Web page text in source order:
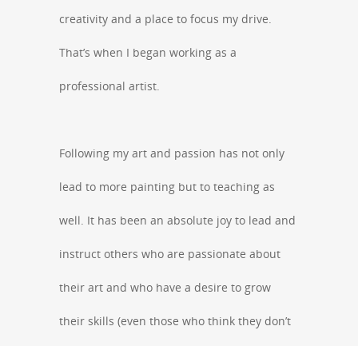
creativity and a place to focus my drive.
That’s when I began working as a
professional artist.
Following my art and passion has not only
lead to more painting but to teaching as
well. It has been an absolute joy to lead and
instruct others who are passionate about
their art and who have a desire to grow
their skills (even those who think they don’t